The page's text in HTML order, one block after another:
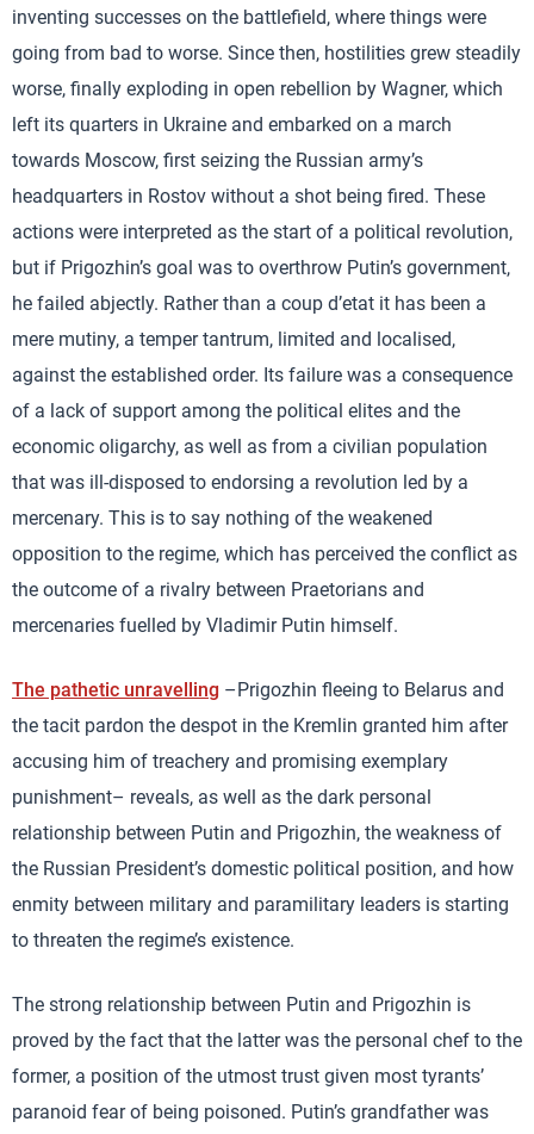
inventing successes on the battlefield, where things were
going from bad to worse. Since then, hostilities grew steadily
worse, finally exploding in open rebellion by Wagner, which
left its quarters in Ukraine and embarked on a march
towards Moscow, first seizing the Russian army’s
headquarters in Rostov without a shot being fired. These
actions were interpreted as the start of a political revolution,
but if Prigozhin’s goal was to overthrow Putin’s government,
he failed abjectly. Rather than a coup d’etat it has been a
mere mutiny, a temper tantrum, limited and localised,
against the established order. Its failure was a consequence
of a lack of support among the political elites and the
economic oligarchy, as well as from a civilian population
that was ill-disposed to endorsing a revolution led by a
mercenary. This is to say nothing of the weakened
opposition to the regime, which has perceived the conflict as
the outcome of a rivalry between Praetorians and
mercenaries fuelled by Vladimir Putin himself.
The pathetic unravelling –Prigozhin fleeing to Belarus and
the tacit pardon the despot in the Kremlin granted him after
accusing him of treachery and promising exemplary
punishment– reveals, as well as the dark personal
relationship between Putin and Prigozhin, the weakness of
the Russian President’s domestic political position, and how
enmity between military and paramilitary leaders is starting
to threaten the regime’s existence.
The strong relationship between Putin and Prigozhin is
proved by the fact that the latter was the personal chef to the
former, a position of the utmost trust given most tyrants’
paranoid fear of being poisoned. Putin’s grandfather was